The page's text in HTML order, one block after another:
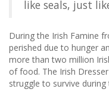
like seals, just
During the Irish Famine
perished due to hunger
more than two million
of food. The Irish
struggle to survive